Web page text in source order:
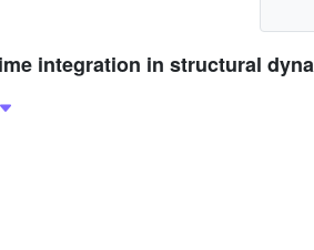
integration in structural